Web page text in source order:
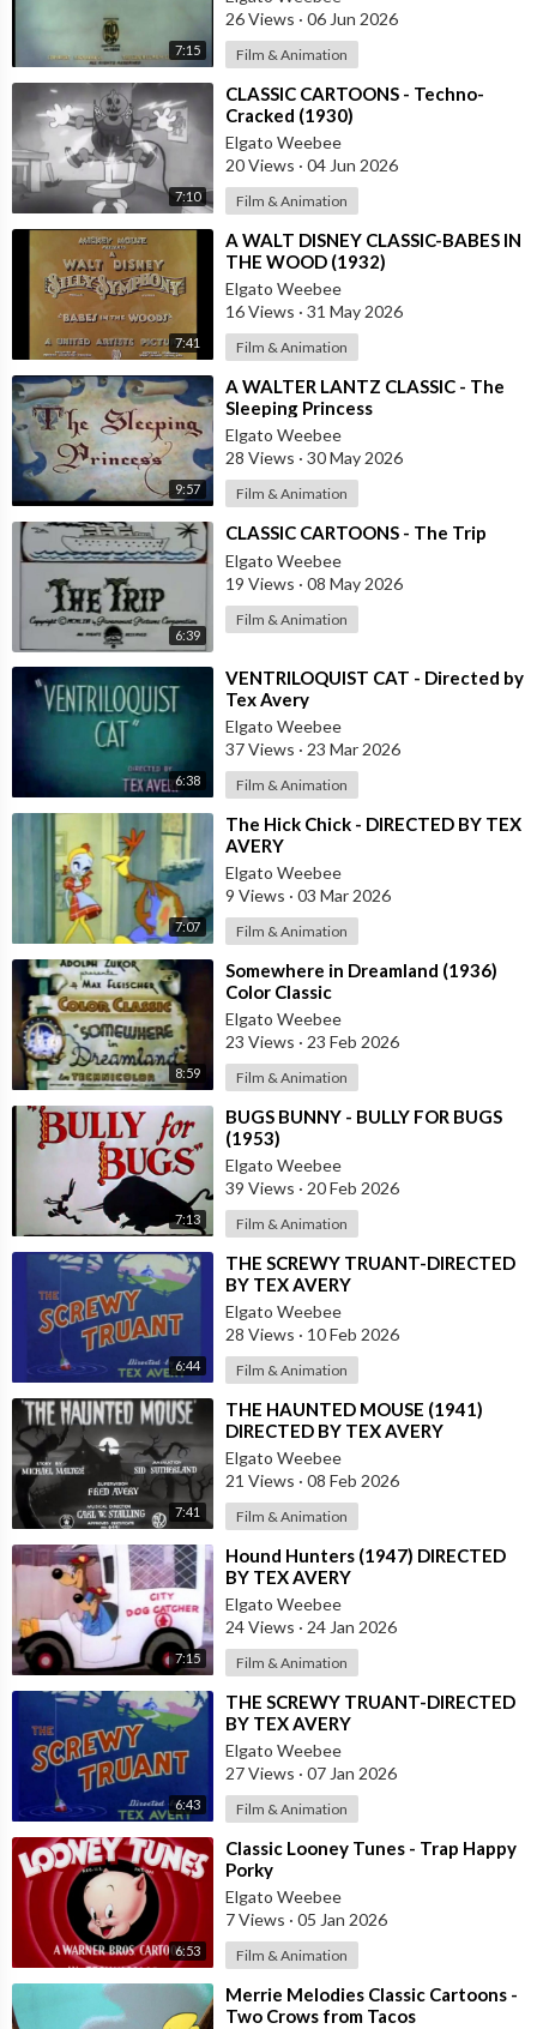
7:15
26 Views · 06 Jun 2026
Film & Animation
7:10
⁣CLASSIC CARTOONS - Techno-
Cracked (1930)
Elgato Weebee
20 Views · 04 Jun 2026
Film & Animation
7:41
⁣A WALT DISNEY CLASSIC-BABES IN
THE WOOD (1932)
Elgato Weebee
16 Views · 31 May 2026
Film & Animation
9:57
⁣A WALTER LANTZ CLASSIC - The
Sleeping Princess
Elgato Weebee
28 Views · 30 May 2026
Film & Animation
6:39
⁣CLASSIC CARTOONS - The Trip
Elgato Weebee
19 Views · 08 May 2026
Film & Animation
6:38
⁣VENTRILOQUIST CAT - Directed by
Tex Avery
Elgato Weebee
37 Views · 23 Mar 2026
Film & Animation
7:07
⁣The Hick Chick - DIRECTED BY TEX
AVERY
Elgato Weebee
9 Views · 03 Mar 2026
Film & Animation
8:59
⁣Somewhere in Dreamland (1936)
Color Classic
Elgato Weebee
23 Views · 23 Feb 2026
Film & Animation
7:13
⁣BUGS BUNNY - BULLY FOR BUGS
(1953)
Elgato Weebee
39 Views · 20 Feb 2026
Film & Animation
6:44
⁣THE SCREWY TRUANT-DIRECTED
BY TEX AVERY
Elgato Weebee
28 Views · 10 Feb 2026
Film & Animation
7:41
⁣THE HAUNTED MOUSE (1941)
DIRECTED BY TEX AVERY
Elgato Weebee
21 Views · 08 Feb 2026
Film & Animation
7:15
⁣Hound Hunters (1947) DIRECTED
BY TEX AVERY
Elgato Weebee
24 Views · 24 Jan 2026
Film & Animation
6:43
⁣THE SCREWY TRUANT-DIRECTED
BY TEX AVERY
Elgato Weebee
27 Views · 07 Jan 2026
Film & Animation
6:53
⁣Classic Looney Tunes - Trap Happy
Porky
Elgato Weebee
7 Views · 05 Jan 2026
Film & Animation
⁣Merrie Melodies Classic Cartoons -
Two Crows from Tacos